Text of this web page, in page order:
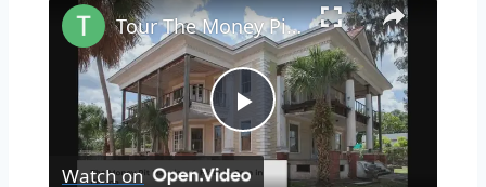
Play
Tour The Money Pit Mansion Too Expensive To Restore
Watch on